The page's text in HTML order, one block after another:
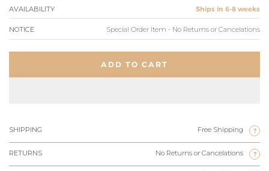
AVAILABILITY Ships in 6-8 weeks
NOTICE Special Order Item - No Returns or Cancelations
ADD TO CART
SHIPPING Free Shipping ?
RETURNS No Returns or Cancelations ?